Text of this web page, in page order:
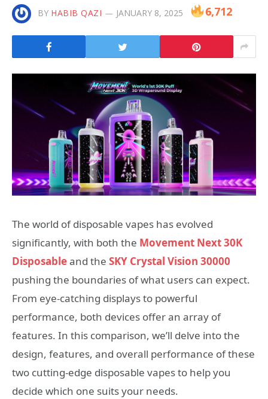
BY HABIB QAZI JANUARY 8, 2025 6,712
The world of disposable vapes has evolved
significantly, with both the Movement Next 30K
Disposableand the SKY Crystal Vision 30000
pushing the boundaries of what users can expect.
From eye-catching displays to powerful
performance, both devices offer an array of
features. In this comparison, we’ll delve into the
design, features, and overall performance of these
two cutting-edge disposable vapes to help you
decide which one suits your needs.